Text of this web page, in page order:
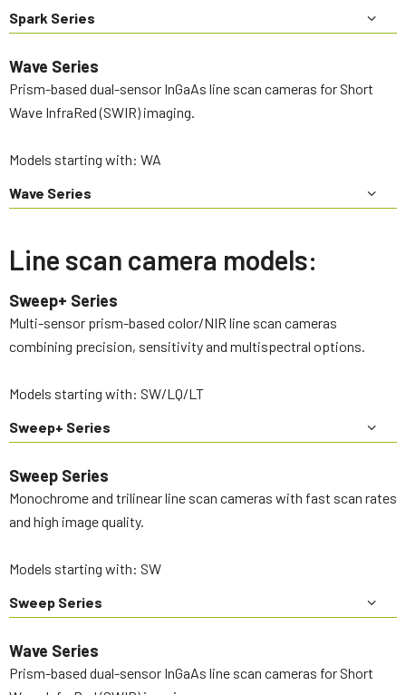
Spark Series
Wave Series
Prism-based dual-sensor InGaAs line scan cameras for Short
Wave InfraRed (SWIR) imaging.
Models starting with: WA
Wave Series
Line scan camera models:
Sweep+ Series
Multi-sensor prism-based color/NIR line scan cameras
combining precision, sensitivity and multispectral options.
Models starting with: SW/LQ/LT
Sweep+ Series
Sweep Series
Monochrome and trilinear line scan cameras with fast scan rates
and high image quality.
Models starting with: SW
Sweep Series
Wave Series
Prism-based dual-sensor InGaAs line scan cameras for Short